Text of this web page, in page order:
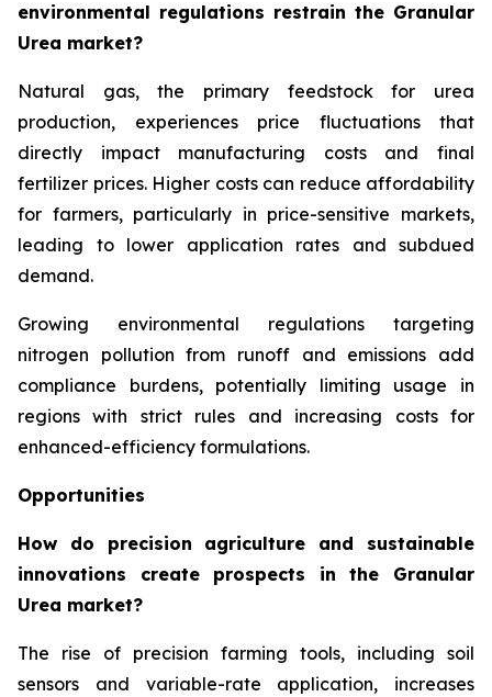
environmental regulations restrain the Granular
Urea market?
Natural gas, the primary feedstock for urea
production, experiences price fluctuations that
directly impact manufacturing costs and final
fertilizer prices. Higher costs can reduce affordability
for farmers, particularly in price-sensitive markets,
leading to lower application rates and subdued
demand.
Growing environmental regulations targeting
nitrogen pollution from runoff and emissions add
compliance burdens, potentially limiting usage in
regions with strict rules and increasing costs for
enhanced-efficiency formulations.
Opportunities
How do precision agriculture and sustainable
innovations create prospects in the Granular
Urea market?
The rise of precision farming tools, including soil
sensors and variable-rate application, increases